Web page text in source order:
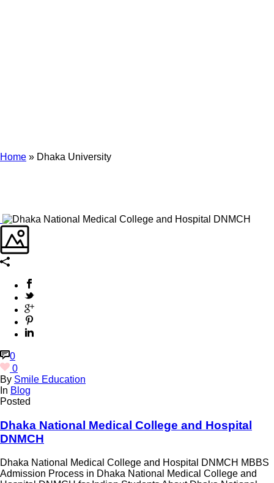
Home » Dhaka University
0
0
By Smile Education
In Blog
Posted
Dhaka National Medical College and Hospital
DNMCH
Dhaka National Medical College and Hospital DNMCH MBBS
Admission Process in Dhaka National Medical College and